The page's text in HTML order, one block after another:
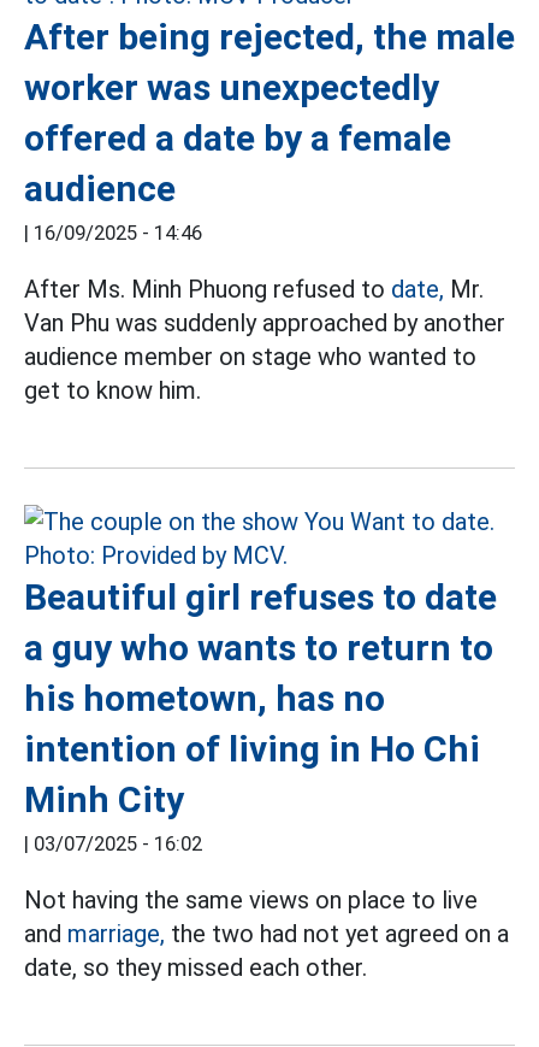
After being rejected, the male
worker was unexpectedly
offered a date by a female
audience
| 16/09/2025 - 14:46
After Ms. Minh Phuong refused to date, Mr.
Van Phu was suddenly approached by another
audience member on stage who wanted to
get to know him.
Beautiful girl refuses to date
a guy who wants to return to
his hometown, has no
intention of living in Ho Chi
Minh City
| 03/07/2025 - 16:02
Not having the same views on place to live
and marriage, the two had not yet agreed on a
date, so they missed each other.